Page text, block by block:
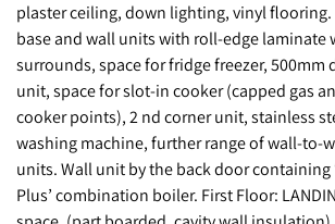
plaster ceiling, down lighting, vinyl flooring.
base and wall units with roll-edge laminate
surrounds, space for fridge freezer, 500mm
unit, space for slot-in cooker (capped gas
cooker points), 2 nd corner unit, stainless
washing machine, further range of wall-to-
units. Wall unit by the back door containing
Plus’ combination boiler. First Floor: